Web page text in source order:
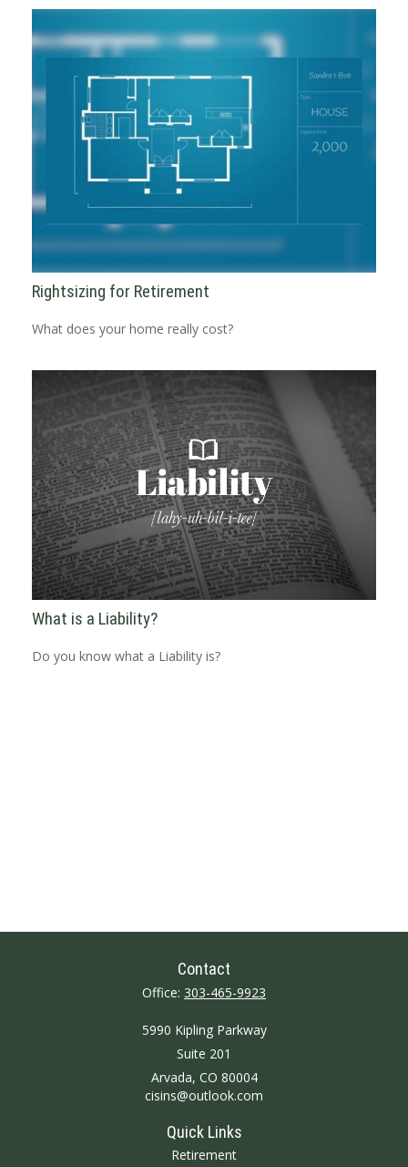
Rightsizing for Retirement
What does your home really cost?
What is a Liability?
Do you know what a Liability is?
Contact
Office: 303-465-9923
5990 Kipling Parkway
Suite 201
Arvada, CO 80004
cisins@outlook.com
Quick Links
Retirement